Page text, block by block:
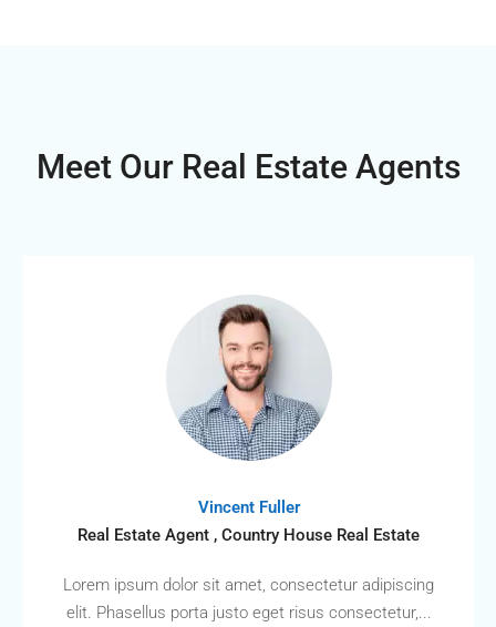
Meet Our Real Estate Agents
Vincent Fuller
Real Estate Agent , Country House Real Estate
Lorem ipsum dolor sit amet, consectetur adipiscing
elit. Phasellus porta justo eget risus consectetur,...